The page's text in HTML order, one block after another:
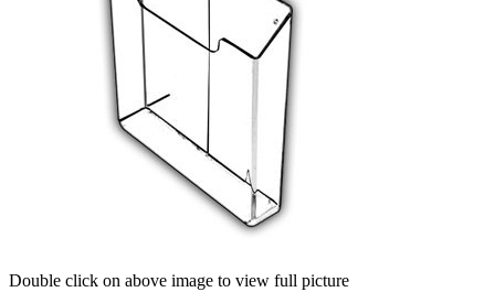
Double click on above image to view full picture